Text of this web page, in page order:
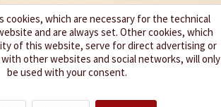
We spice up your life
cookies, which are necessary for the technical
and are always set. Other cookies, which
of this website, serve for direct advertising or
other websites and social networks, will only
be used with your consent.